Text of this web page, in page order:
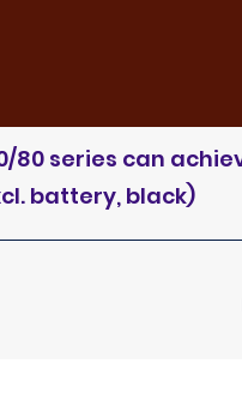
series can
battery, black)